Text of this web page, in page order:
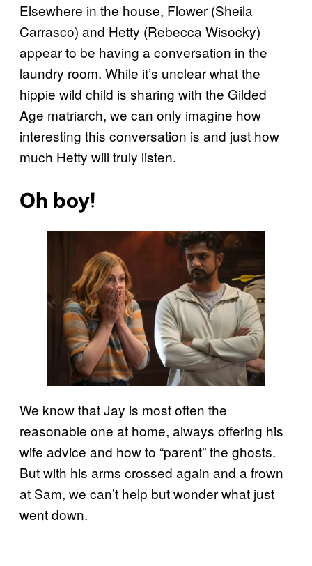
Elsewhere in the house, Flower (Sheila
Carrasco) and Hetty (Rebecca Wisocky)
appear to be having a conversation in the
laundry room. While it’s unclear what the
hippie wild child is sharing with the Gilded
Age matriarch, we can only imagine how
interesting this conversation is and just how
much Hetty will truly listen.
Oh boy!
We know that Jay is most often the
reasonable one at home, always offering his
wife advice and how to “parent” the ghosts.
But with his arms crossed again and a frown
at Sam, we can’t help but wonder what just
went down.